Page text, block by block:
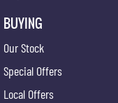
BUYING
Our Stock
Special Offers
Local Offers